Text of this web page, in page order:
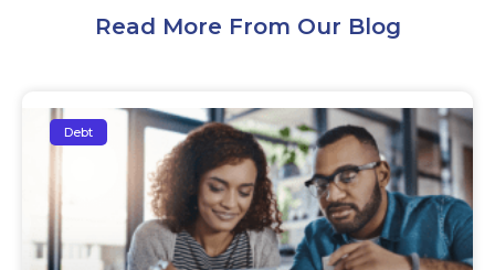
Read More From Our Blog
Debt